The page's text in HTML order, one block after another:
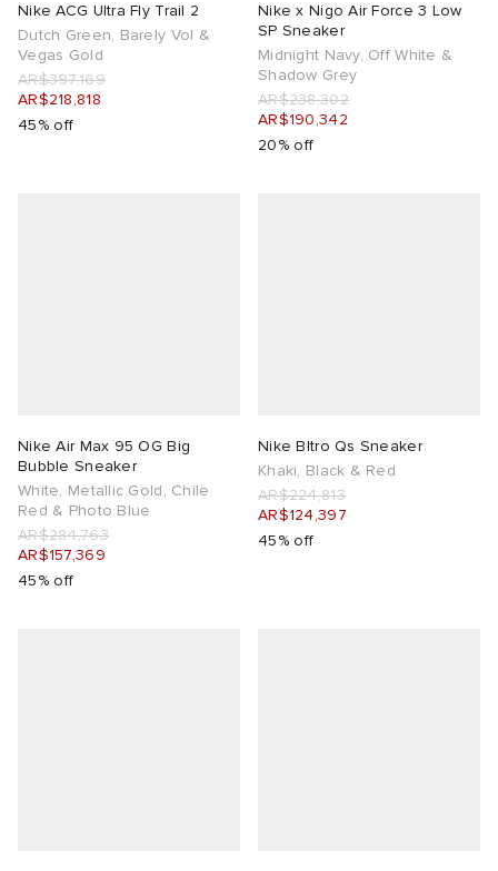
Nike ACG Ultra Fly Trail 2
Dutch Green, Barely Vol &
Vegas Gold
AR$397,169
AR$218,818
45% off
Nike x Nigo Air Force 3 Low
SP Sneaker
Midnight Navy, Off White &
Shadow Grey
AR$238,302
AR$190,342
20% off
Nike Air Max 95 OG Big
Bubble Sneaker
White, Metallic Gold, Chile
Red & Photo Blue
AR$284,763
AR$157,369
45% off
Nike Bltro Qs Sneaker
Khaki, Black & Red
AR$224,813
AR$124,397
45% off